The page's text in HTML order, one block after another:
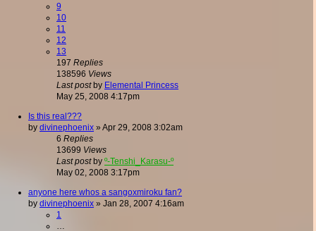
9
10
11
12
13
197 Replies
138596 Views
Last postby Elemental Princess
May 25, 2008 4:17pm
Is this real???
by divinephoenix » Apr 29, 2008 3:02am
6 Replies
13699 Views
Last postby º-Tenshi_Karasu-º
May 02, 2008 3:17pm
anyone here whos a sangoxmiroku fan?
by divinephoenix » Jan 28, 2007 4:16am
1